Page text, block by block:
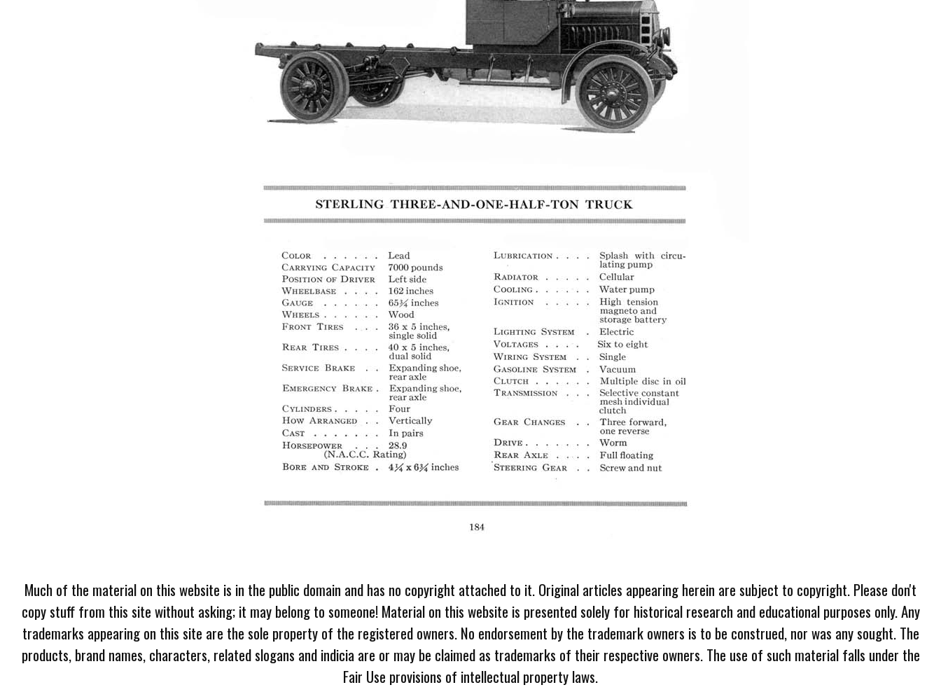
Much of the material on this website is in the public domain and has no copyright attached to it. Original articles appearing herein are subject to copyright. Please don't
copy stuff from this site without asking; it may belong to someone! Material on this website is presented solely for historical research and educational purposes only. Any
trademarks appearing on this site are the sole property of the registered owners. No endorsement by the trademark owners is to be construed, nor was any sought. The
products, brand names, characters, related slogans and indicia are or may be claimed as trademarks of their respective owners. The use of such material falls under the
Fair Use provisions of intellectual property laws.